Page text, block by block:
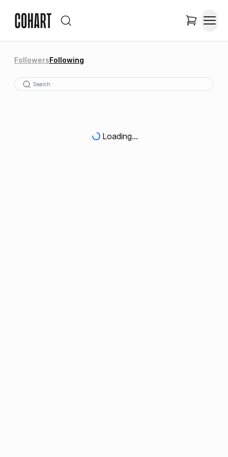
FollowersFollowing
Loading...